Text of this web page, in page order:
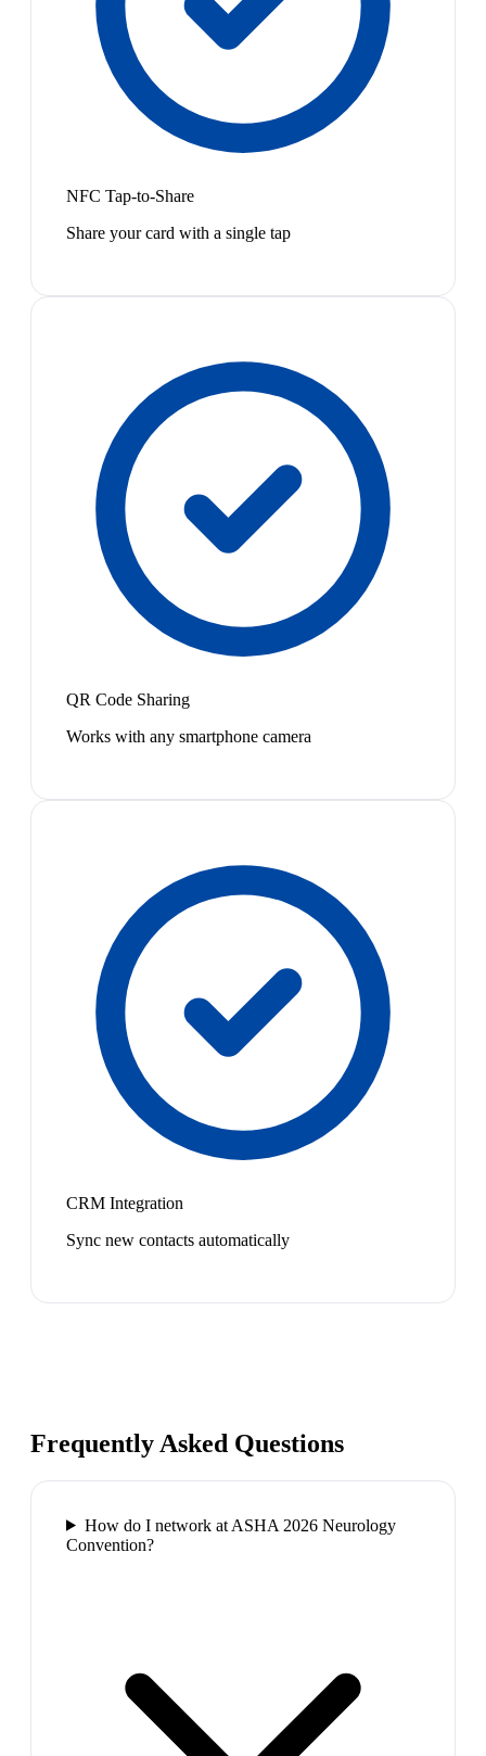
NFC Tap-to-Share
Share your card with a single tap
QR Code Sharing
Works with any smartphone camera
CRM Integration
Sync new contacts automatically
Frequently Asked Questions
How do I network at ASHA 2026 Neurology
Convention?